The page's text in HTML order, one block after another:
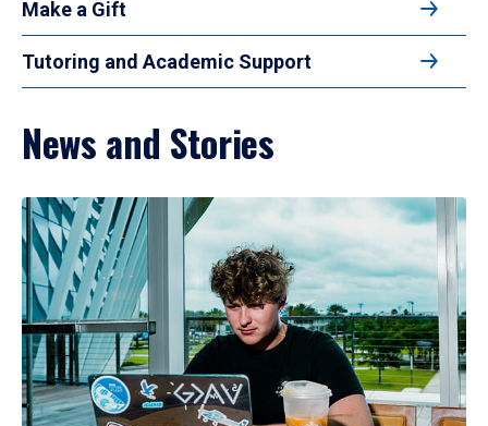
Make a Gift
Tutoring and Academic Support
News and Stories